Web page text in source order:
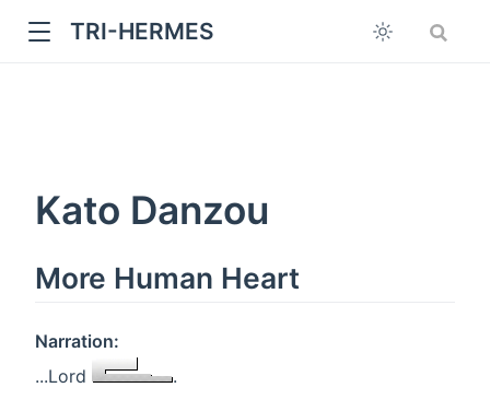
TRI-HERMES
Kato Danzou
More Human Heart
Narration:
...Lord
.